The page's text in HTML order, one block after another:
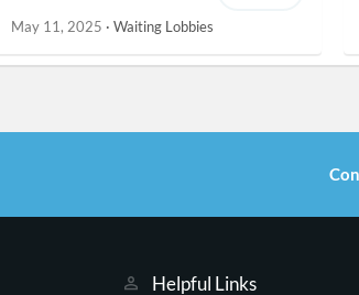
May 11, 2025 Waiting Lobbies
Helpful Links